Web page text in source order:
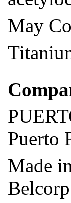
May
Puerto
Made